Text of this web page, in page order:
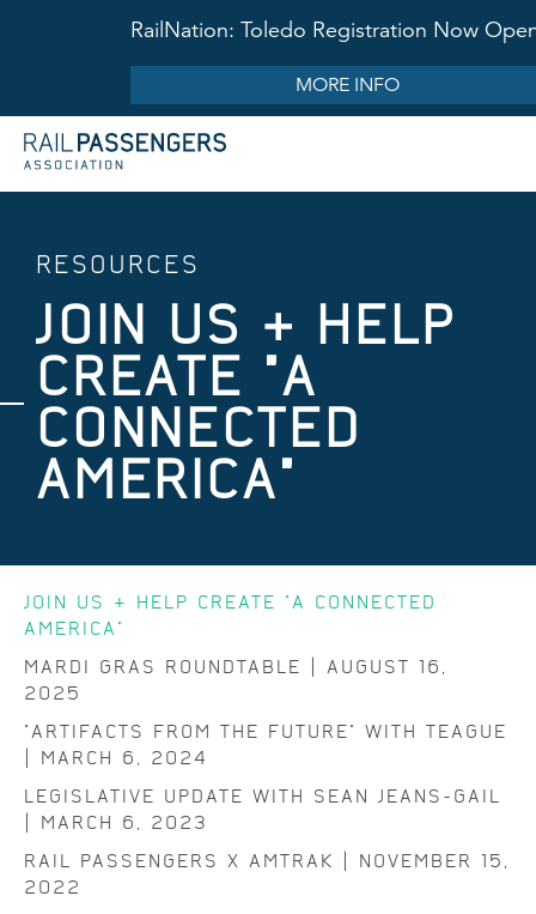
RailNation: Toledo Registration Now
MORE INFO
RESOURCES
JOIN US & HELP
CREATE "A
CONNECTED
AMERICA"
JOIN US & HELP CREATE "A CONNECTED
AMERICA"
MARDI GRAS ROUNDTABLE | AUGUST 16,
2025
"ARTIFACTS FROM THE FUTURE" WITH TEAGUE
| MARCH 6, 2024
LEGISLATIVE UPDATE WITH SEAN JEANS-GAIL
| MARCH 6, 2023
RAIL PASSENGERS X AMTRAK | NOVEMBER 15,
2022